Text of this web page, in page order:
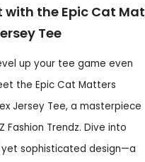
with the Epic Cat
Tee
up your tee game even
the Epic Cat Matters
Jersey Tee, a masterpiece
Fashion Trendz. Dive into
sophisticated design—a